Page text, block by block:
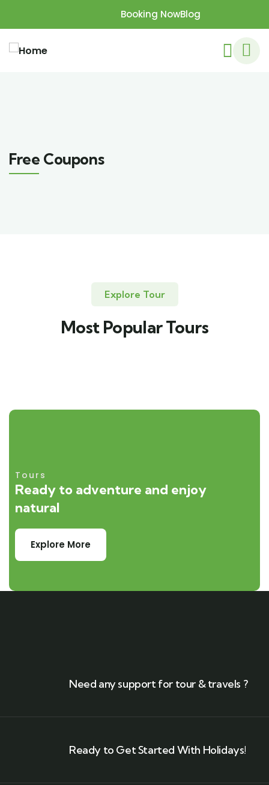
Booking NowBlog
Free Coupons
Explore Tour
Most Popular Tours
Tours
Ready to adventure and enjoy
natural
Explore More
Need any support for tour & travels ?
Ready to Get Started With Holidays!